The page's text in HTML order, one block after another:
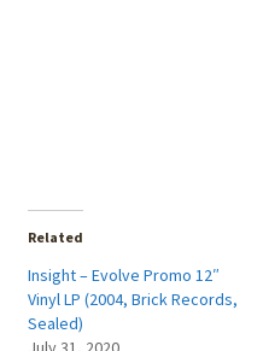
Related
Insight – Evolve Promo 12″
Vinyl LP (2004, Brick Records,
Sealed)